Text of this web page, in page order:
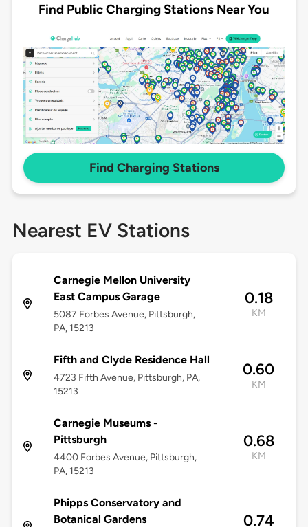
Find Public Charging Stations Near You
Find Charging Stations
Nearest EV Stations
Carnegie Mellon University
East Campus Garage
5087 Forbes Avenue, Pittsburgh,
PA, 15213
0.18
KM
Fifth and Clyde Residence Hall
4723 Fifth Avenue, Pittsburgh, PA,
15213
0.60
KM
Carnegie Museums -
Pittsburgh
4400 Forbes Avenue, Pittsburgh,
PA, 15213
0.68
KM
Phipps Conservatory and
Botanical Gardens
0.74